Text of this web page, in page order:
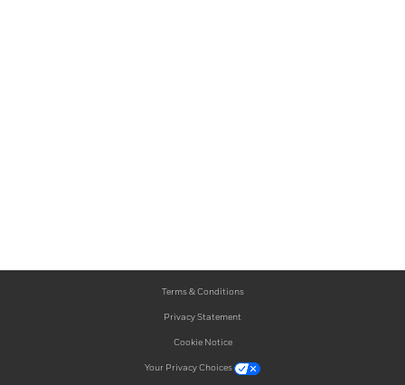
Terms & Conditions
Privacy Statement
Cookie Notice
Your Privacy Choices